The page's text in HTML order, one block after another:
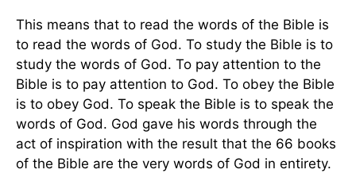
This means that to read the words of the Bible is
to read the words of God. To study the Bible is to
study the words of God. To pay attention to the
Bible is to pay attention to God. To obey the Bible
is to obey God. To speak the Bible is to speak the
words of God. God gave his words through the
act of inspiration with the result that the 66 books
of the Bible are the very words of God in entirety.